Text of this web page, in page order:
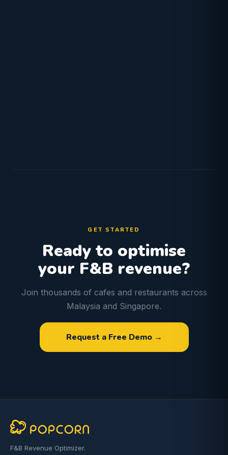
GET STARTED
Ready to optimise
your F&B revenue?
Join thousands of cafes and restaurants across
Malaysia and Singapore.
Request a Free Demo →
F&B Revenue Optimizer.